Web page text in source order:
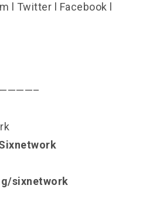
Twitter Facebook
sixnetwork